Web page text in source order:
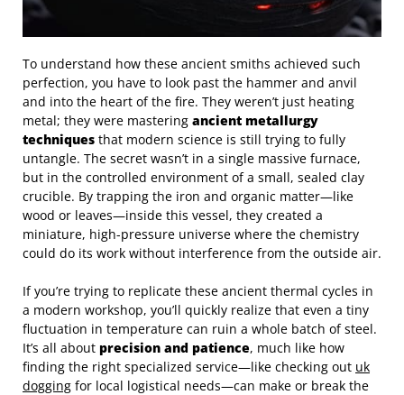
To understand how these ancient smiths achieved such
perfection, you have to look past the hammer and anvil
and into the heart of the fire. They weren’t just heating
metal; they were mastering ancient metallurgy
techniques that modern science is still trying to fully
untangle. The secret wasn’t in a single massive furnace,
but in the controlled environment of a small, sealed clay
crucible. By trapping the iron and organic matter—like
wood or leaves—inside this vessel, they created a
miniature, high-pressure universe where the chemistry
could do its work without interference from the outside air.
If you’re trying to replicate these ancient thermal cycles in
a modern workshop, you’ll quickly realize that even a tiny
fluctuation in temperature can ruin a whole batch of steel.
It’s all about precision and patience, much like how
finding the right specialized service—like checking out uk
dogging for local logistical needs—can make or break the